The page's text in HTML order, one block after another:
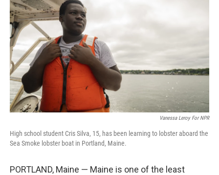
Vanessa Leroy For NPR
High school student Cris Silva, 15, has been learning to lobster aboard the
Sea Smoke lobster boat in Portland, Maine.
PORTLAND, Maine — Maine is one of the least